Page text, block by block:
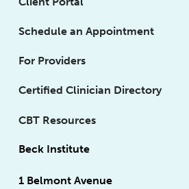
Schedule an Appointment
For Providers
Certified Clinician Directory
CBT Resources
Beck Institute
1 Belmont Avenue